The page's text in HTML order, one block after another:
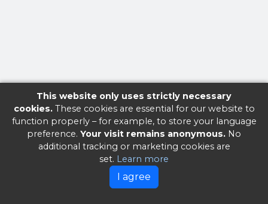
This website only uses strictly necessary
cookies.These cookies are essential for our website to
function properly – for example, to store your language
preference. Your visit remains anonymous. No
additional tracking or marketing cookies are
set. Learn more
I agree